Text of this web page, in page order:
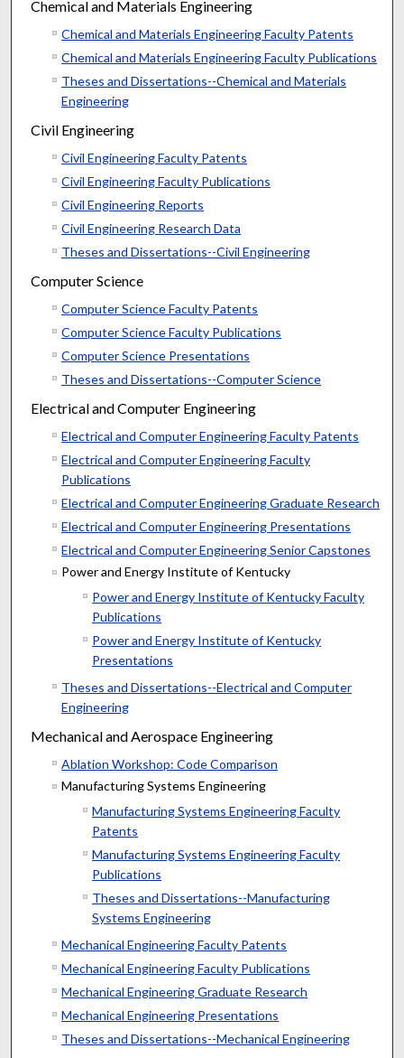
Chemical and Materials Engineering
Chemical and Materials Engineering Faculty Patents
Chemical and Materials Engineering Faculty Publications
Theses and Dissertations--Chemical and Materials
Engineering
Civil Engineering
Civil Engineering Faculty Patents
Civil Engineering Faculty Publications
Civil Engineering Reports
Civil Engineering Research Data
Theses and Dissertations--Civil Engineering
Computer Science
Computer Science Faculty Patents
Computer Science Faculty Publications
Computer Science Presentations
Theses and Dissertations--Computer Science
Electrical and Computer Engineering
Electrical and Computer Engineering Faculty Patents
Electrical and Computer Engineering Faculty
Publications
Electrical and Computer Engineering Graduate Research
Electrical and Computer Engineering Presentations
Electrical and Computer Engineering Senior Capstones
Power and Energy Institute of Kentucky
Power and Energy Institute of Kentucky Faculty
Publications
Power and Energy Institute of Kentucky
Presentations
Theses and Dissertations--Electrical and Computer
Engineering
Mechanical and Aerospace Engineering
Ablation Workshop: Code Comparison
Manufacturing Systems Engineering
Manufacturing Systems Engineering Faculty
Patents
Manufacturing Systems Engineering Faculty
Publications
Theses and Dissertations--Manufacturing
Systems Engineering
Mechanical Engineering Faculty Patents
Mechanical Engineering Faculty Publications
Mechanical Engineering Graduate Research
Mechanical Engineering Presentations
Theses and Dissertations--Mechanical Engineering